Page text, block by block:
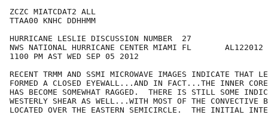
ZCZC MIATCDAT2 ALL
TTAA00 KNHC DDHHMM
HURRICANE LESLIE DISCUSSION NUMBER  27
NWS NATIONAL HURRICANE CENTER MIAMI FL       AL122012
1100 PM AST WED SEP 05 2012
RECENT TRMM AND SSMI MICROWAVE IMAGES INDICATE THAT
FORMED A CLOSED EYEWALL...AND IN FACT...THE INNER CORE
HAS BECOME SOMEWHAT RAGGED.  THERE IS STILL SOME
WESTERLY SHEAR AS WELL...WITH MOST OF THE CONVECTIVE
LOCATED OVER THE EASTERN SEMICIRCLE.  THE INITIAL